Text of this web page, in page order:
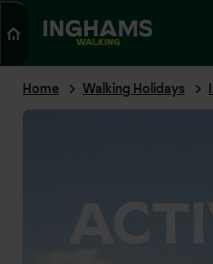
WALKING
Home Walking Holidays
Search